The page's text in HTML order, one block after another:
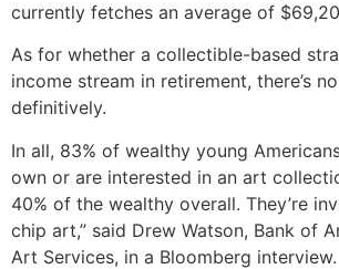
currently fetches an average of
As for whether a collectible-based
income stream in retirement, there’s
definitively.
In all, 83% of wealthy young
own or are interested in an art
40% of the wealthy overall. They’re
chip art,” said Drew Watson, Bank of
Art Services, in a Bloomberg interview.